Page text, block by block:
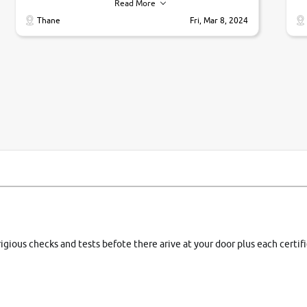
Read More
Thane
Fri, Mar 8, 2024
checks and tests befote there arive at your door plus each